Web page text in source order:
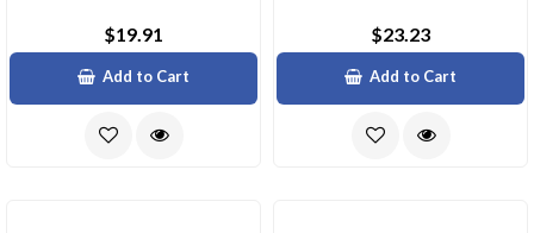
$19.91
Add to Cart
$23.23
Add to Cart